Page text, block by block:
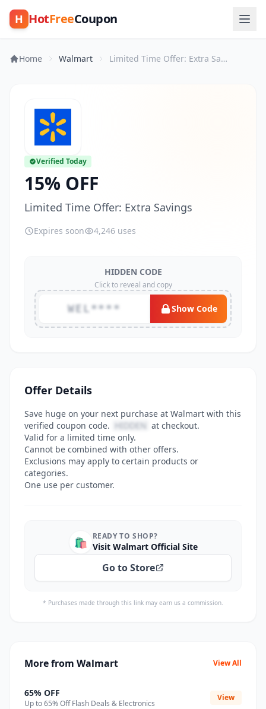
H HotFreeCoupon
Home Walmart Limited Time Offer: Extra Savings
Verified Today
15% OFF
Limited Time Offer: Extra Savings
Expires soon 4,246 uses
HIDDEN CODE
Click to reveal and copy
WEL**** Show Code
Offer Details
Save huge on your next purchase at Walmart with this
verified coupon code. HIDDEN at checkout.
Valid for a limited time only.
Cannot be combined with other offers.
Exclusions may apply to certain products or
categories.
One use per customer.
🛍️ READY TO SHOP?
Visit Walmart Official Site
Go to Store
* Purchases made through this link may earn us a commission.
More from Walmart View All
65% OFF
Up to 65% Off Flash Deals & Electronics
View